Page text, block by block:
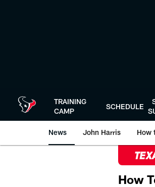
TRAINING
CAMP
SCHEDULE
News John Harris How
How